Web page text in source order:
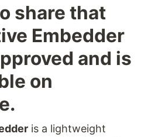
share that
Embedder
and is
on
is a lightweight